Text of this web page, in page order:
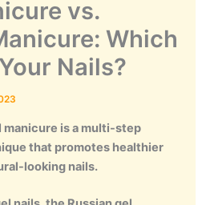
vs.
Which
Nails?
manicure is a multi-step
that promotes healthier
looking nails.